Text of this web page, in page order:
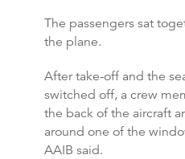
The passengers sat
the plane.
After take-off and the
switched off, a crew
the back of the aircraft
around one of the
AAIB said.